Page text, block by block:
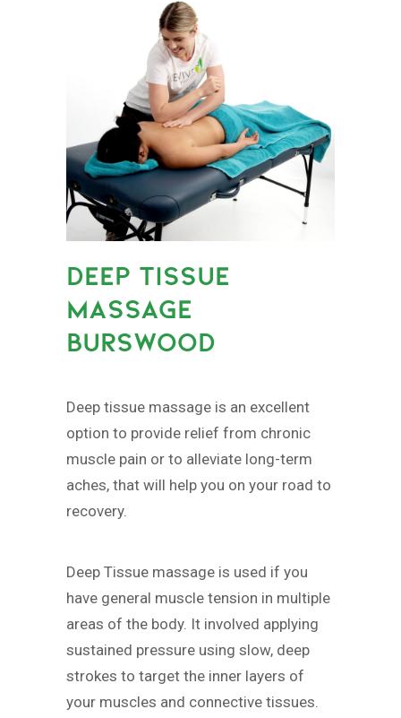
DEEP TISSUE
MASSAGE
BURSWOOD
Deep tissue massage is an excellent
option to provide relief from chronic
muscle pain or to alleviate long-term
aches, that will help you on your road to
recovery.
Deep Tissue massage is used if you
have general muscle tension in multiple
areas of the body. It involved applying
sustained pressure using slow, deep
strokes to target the inner layers of
your muscles and connective tissues.